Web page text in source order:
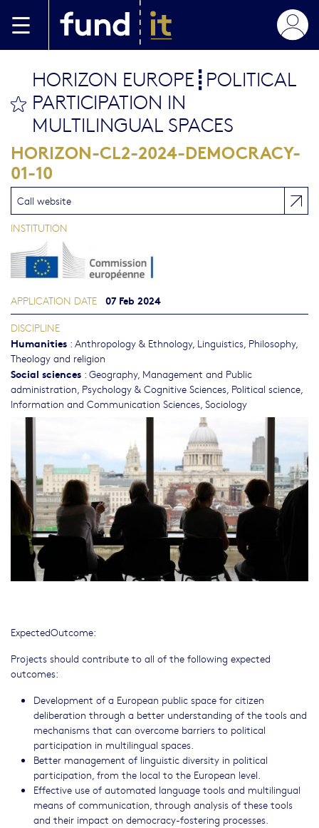
bookmark this
HORIZON EUROPE┋POLITICAL
PARTICIPATION IN
MULTILINGUAL SPACES
HORIZON-CL2-2024-DEMOCRACY-
01-10
ExpectedOutcome:
Projects should contribute to all of the following expected
outcomes:
Development of a European public space for citizen
deliberation through a better understanding of the tools and
mechanisms that can overcome barriers to political
participation in multilingual spaces.
Better management of linguistic diversity in political
participation, from the local to the European level.
Effective use of automated language tools and multilingual
means of communication, through analysis of these tools
and their impact on democracy-fostering processes.
Call website
INSTITUTION
APPLICATION DATE 07 Feb 2024
DISCIPLINE
Humanities : Anthropology & Ethnology, Linguistics, Philosophy,
Theology and religion
Social sciences : Geography, Management and Public
administration, Psychology & Cognitive Sciences, Political science,
Information and Communication Sciences, Sociology